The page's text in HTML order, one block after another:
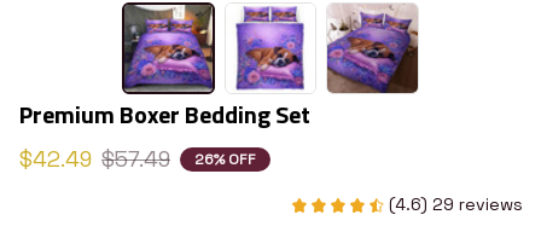
Premium Boxer Bedding Set
$42.49 $57.49 26% OFF
(4.6) 29 reviews